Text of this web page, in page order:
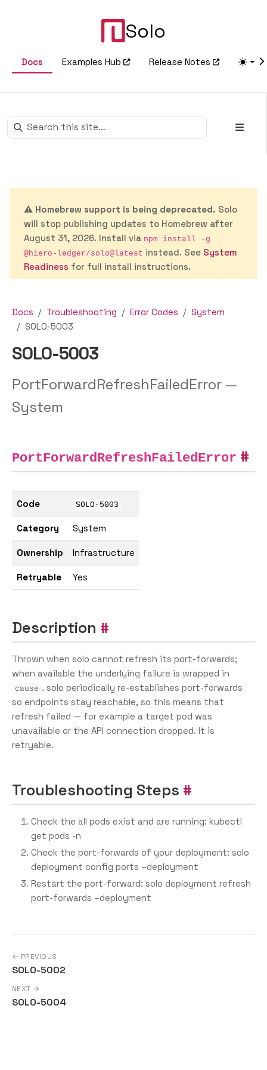
Solo
Docs Examples Hub Release Notes
⚠️ Homebrew support is being deprecated. Solo
will stop publishing updates to Homebrew after
August 31, 2026. Install via npm install -g
@hiero-ledger/solo@latest instead. See System
Readiness for full install instructions.
Docs Troubleshooting Error Codes
System
SOLO-5003
SOLO-5003
PortForwardRefreshFailedError —
System
PortForwardRefreshFailedError
Code SOLO-5003
Category System
Ownership Infrastructure
Retryable Yes
Description
Thrown when solo cannot refresh its port-forwards;
when available the underlying failure is wrapped in
cause . solo periodically re-establishes port-forwards
so endpoints stay reachable, so this means that
refresh failed — for example a target pod was
unavailable or the API connection dropped. It is
retryable.
Troubleshooting Steps
Check the all pods exist and are running: kubectl
get pods -n
Check the port-forwards of your deployment: solo
deployment config ports –deployment
Restart the port-forward: solo deployment refresh
port-forwards –deployment
← PREVIOUS
SOLO-5002
NEXT →
SOLO-5004